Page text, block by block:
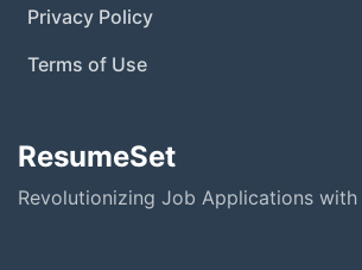
Privacy Policy
Terms of Use
ResumeSet
Revolutionizing Job Applications with